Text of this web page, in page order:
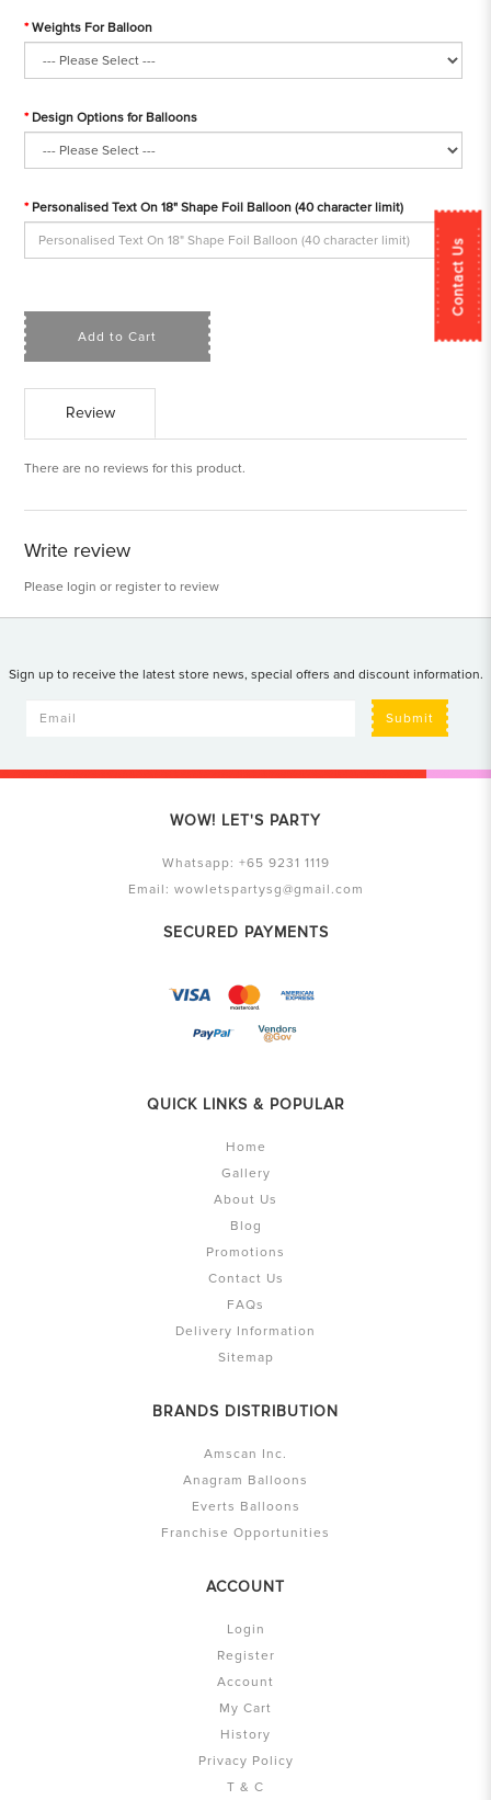
Contact Us
Weights For Balloon
Design Options for Balloons
Personalised Text On 18" Shape Foil Balloon (40 character limit)
Add to Cart
Review
There are no reviews for this product.
Write review
Please login or register to review
Sign up to receive the latest store news, special offers and discount information.
Submit
WOW! LET'S PARTY
Whatsapp: +65 9231 1119
Email: wowletspartysg@gmail.com
SECURED PAYMENTS
QUICK LINKS & POPULAR
Home
Gallery
About Us
Blog
Promotions
Contact Us
FAQs
Delivery Information
Sitemap
BRANDS DISTRIBUTION
Amscan Inc.
Anagram Balloons
Everts Balloons
Franchise Opportunities
ACCOUNT
Login
Register
Account
My Cart
History
Privacy Policy
T & C